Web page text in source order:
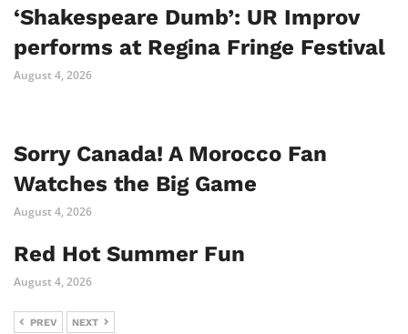
‘Shakespeare Dumb’: UR Improv
performs at Regina Fringe Festival
August 4, 2026
Sorry Canada! A Morocco Fan
Watches the Big Game
August 4, 2026
Red Hot Summer Fun
August 4, 2026
PREV NEXT